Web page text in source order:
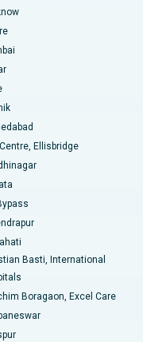
Karimnagar
Delhi
Ellisbridge
Basti, International
Boragaon, Excel Care